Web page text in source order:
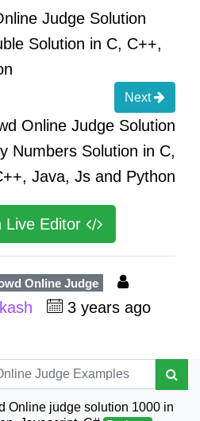
Judge Solution
Solution in C, C++,
Next
Online Judge Solution
Numbers Solution in C,
Java, Js and Python
Live Editor
Online Judge
3 years ago
Online judge solution 1000 in